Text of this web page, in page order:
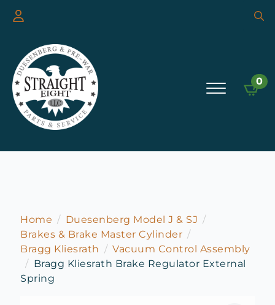
0
Home
Duesenberg Model J & SJ
Brakes & Brake Master Cylinder
Bragg Kliesrath
Vacuum Control Assembly
Bragg Kliesrath Brake Regulator External
Spring